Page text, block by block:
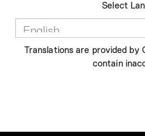
Select
Translations are provided by
contain